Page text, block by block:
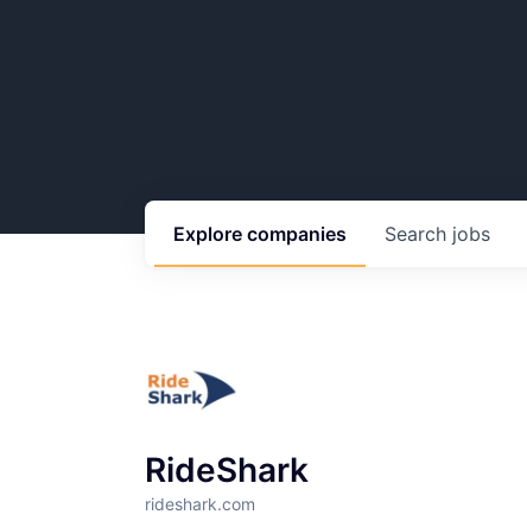
Search jobs
Explore companies
RideShark
rideshark.com